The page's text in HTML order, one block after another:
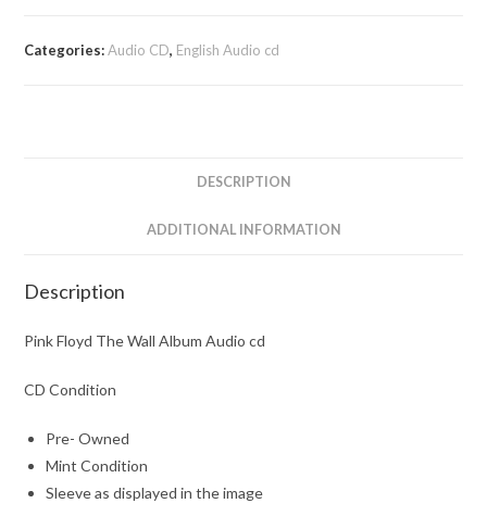
Categories:Audio CD, English Audio cd
DESCRIPTION
ADDITIONAL INFORMATION
Description
Pink Floyd The Wall Album Audio cd
CD Condition
Pre- Owned
Mint Condition
Sleeve as displayed in the image